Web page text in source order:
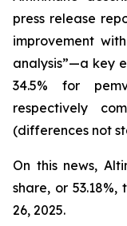
press release
improvement
analysis”—a key
34.5% for
respectively
(differences not
On this news,
share, or
26, 2025.